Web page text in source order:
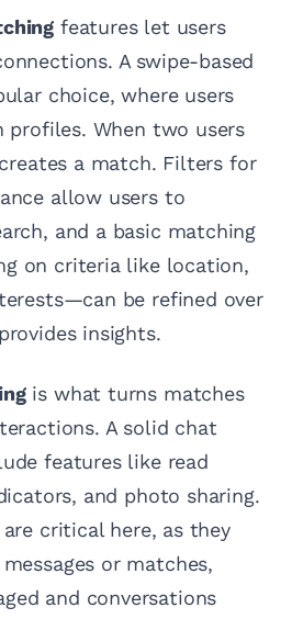
features let users
A swipe-based
choice, where users
profiles. When two users
a match. Filters for
allow users to
and a basic matching
on criteria like location,
be refined over
insights.
is what turns matches
A solid chat
features like read
and photo sharing.
critical here, as they
or matches,
and conversations